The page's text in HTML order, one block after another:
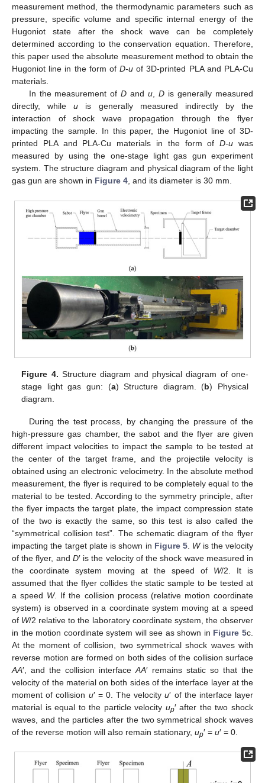
measurement method, the thermodynamic parameters such as
pressure, specific volume and specific internal energy of the
Hugoniot state after the shock wave can be completely
determined according to the conservation equation. Therefore,
this paper used the absolute measurement method to obtain the
Hugoniot line in the form ofD-u of 3D-printed PLA and PLA-Cu
materials.
In the measurement ofD andu,D is generally measured
directly, whileu is generally measured indirectly by the
interaction of shock wave propagation through the flyer
impacting the sample. In this paper, the Hugoniot line of 3D-
printed PLA and PLA-Cu materials in the form ofD-u was
measured by using the one-stage light gas gun experiment
system. The structure diagram and physical diagram of the light
gas gun are shown in Figure 4, and its diameter is 30 mm.
Figure 4. Structure diagram and physical diagram of one-
stage light gas gun: (a) Structure diagram. (b) Physical
diagram.
During the test process, by changing the pressure of the
high-pressure gas chamber, the sabot and the flyer are given
different impact velocities to impact the sample to be tested at
the center of the target frame, and the projectile velocity is
obtained using an electronic velocimetry. In the absolute method
measurement, the flyer is required to be completely equal to the
material to be tested. According to the symmetry principle, after
the flyer impacts the target plate, the impact compression state
of the two is exactly the same, so this test is also called the
“symmetrical collision test”. The schematic diagram of the flyer
impacting the target plate is shown in Figure 5 Wis the velocity
of the flyer, and D′ is the velocity of the shock wave measured in
the coordinate system moving at the speed of W/2. It is
assumed that the flyer collides the static sample to be tested at
a speed W. If the collision process (relative motion coordinate
system) is observed in a coordinate system moving at a speed
of W/2 relative to the laboratory coordinate system, the observer
in the motion coordinate system will see as shown in Figure 5c.
At the moment of collision, two symmetrical shock waves with
reverse motion are formed on both sides of the collision surface
AA′, and the collision interface AA′ remains static so that the
velocity of the material on both sides of the interface layer at the
moment of collision u′ = 0. The velocityu′ of the interface layer
material is equal to the particle velocity up′ after the two shock
waves, and the particles after the two symmetrical shock waves
of the reverse motion will also remain stationary, up′ = u′ = 0.